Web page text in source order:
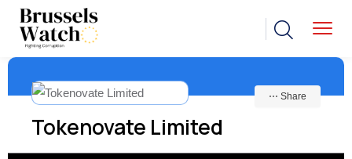
Tokenovate Limited
⋯ Share